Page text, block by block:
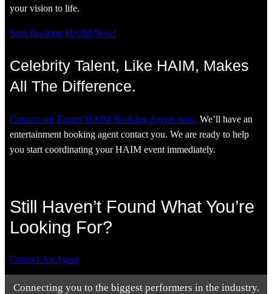
your vision to life.
Start Booking HAIM Now!
Celebrity Talent, Like HAIM, Makes
All The Difference.
Contact our Expert HAIM Booking Agents now. We’ll have an
entertainment booking agent contact you. We are ready to help
you start coordinating your HAIM event immediately.
Still Haven’t Found What You’re
Looking For?
Contact An Agent
Connecting you to the biggest performers in the industry.